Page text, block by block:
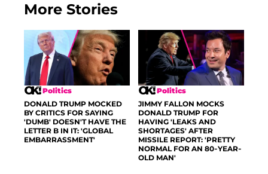
More Stories
Politics
DONALD TRUMP MOCKED
BY CRITICS FOR SAYING
'DUMB' DOESN'T HAVE THE
LETTER B IN IT: 'GLOBAL
EMBARRASSMENT'
Politics
JIMMY FALLON MOCKS
DONALD TRUMP FOR
HAVING 'LEAKS AND
SHORTAGES' AFTER
MISSILE REPORT: 'PRETTY
NORMAL FOR AN 80-YEAR-
OLD MAN'